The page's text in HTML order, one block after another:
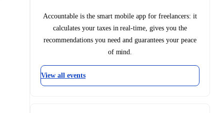
Accountable is the smart mobile app for freelancers: it
calculates your taxes in real-time, gives you the
recommendations you need and guarantees your peace
of mind.
View all events